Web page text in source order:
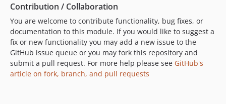
9.2.8
9.2.7
9.2.6
9.2.5
9.2.4
9.2.3
Contribution / Collaboration
You are welcome to contribute functionality, bug fixes, or
documentation to this module. If you would like to suggest a
fix or new functionality you may add a new issue to the
GitHub issue queue or you may fork this repository and
submit a pull request. For more help please see GitHub's
article on fork, branch, and pull requests